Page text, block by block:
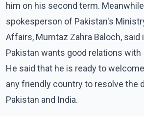
him on his second term.
spokesperson of Pakistan's
Affairs, Mumtaz Zahra Baloch, said
Pakistan wants good relations with
He said that he is ready to
any friendly country to resolve the
Pakistan and India.